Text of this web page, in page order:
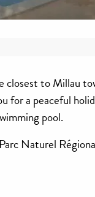
closest to Millau
for a peaceful
pool.
Naturel